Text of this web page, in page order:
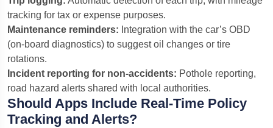
tracking for tax or expense purposes.
Maintenance reminders: Integration with the car’s OBD
(on-board diagnostics) to suggest oil changes or tire
rotations.
Incident reporting for non-accidents: Pothole reporting,
road hazard alerts shared with local authorities.
Should Apps Include Real-Time Policy
Tracking and Alerts?